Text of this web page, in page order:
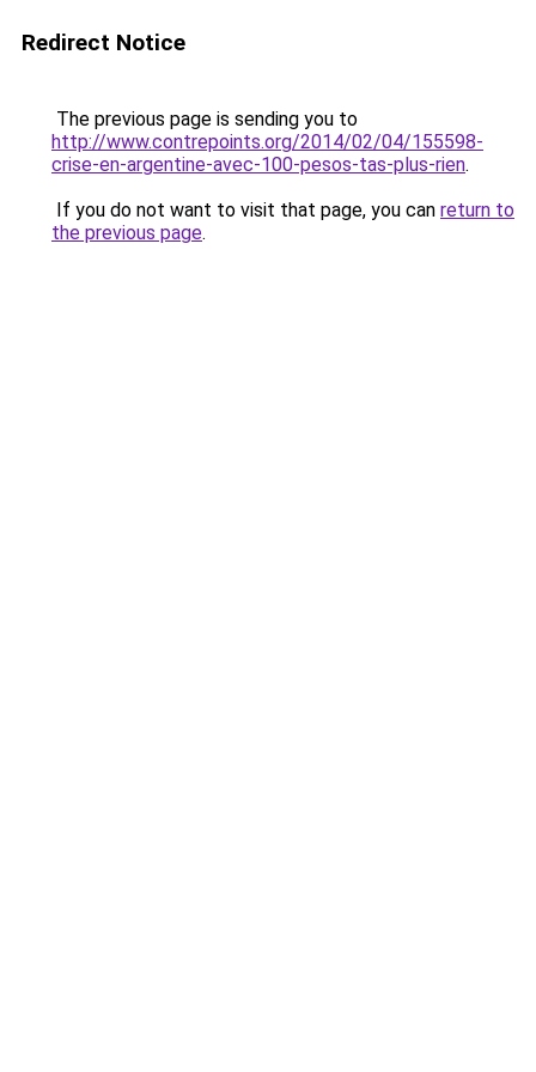
Redirect Notice
The previous page is sending you to
http://www.contrepoints.org/2014/02/04/155598-
crise-en-argentine-avec-100-pesos-tas-plus-rien.
If you do not want to visit that page, you can return to
the previous page.